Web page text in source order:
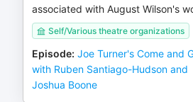
associated with August Wilson's
Self/Various theatre organizations
Episode: Joe Turner's Come and
with Ruben Santiago-Hudson and
Joshua Boone